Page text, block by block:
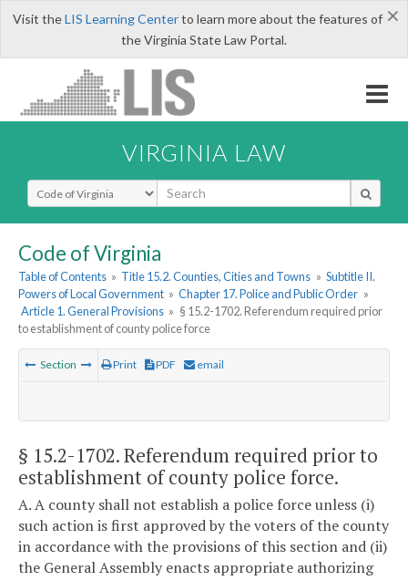
×
Visit theLIS Learning Centerto learn more about the features of
the Virginia State Law Portal.
VIRGINIA LAW
Select Search Type
Code of Virginia
Table of Contents » Title 15.2. Counties, Cities and Towns » Subtitle II.
Powers of Local Government » Chapter 17. Police and Public Order »
Article 1. General Provisions » § 15.2-1702. Referendum required prior
to establishment of county police force
Section Print PDF email
§ 15.2-1702. Referendum required prior to
establishment of county police force.
A. A county shall not establish a police force unless (i)
such action is first approved by the voters of the county
in accordance with the provisions of this section and (ii)
the General Assembly enacts appropriate authorizing